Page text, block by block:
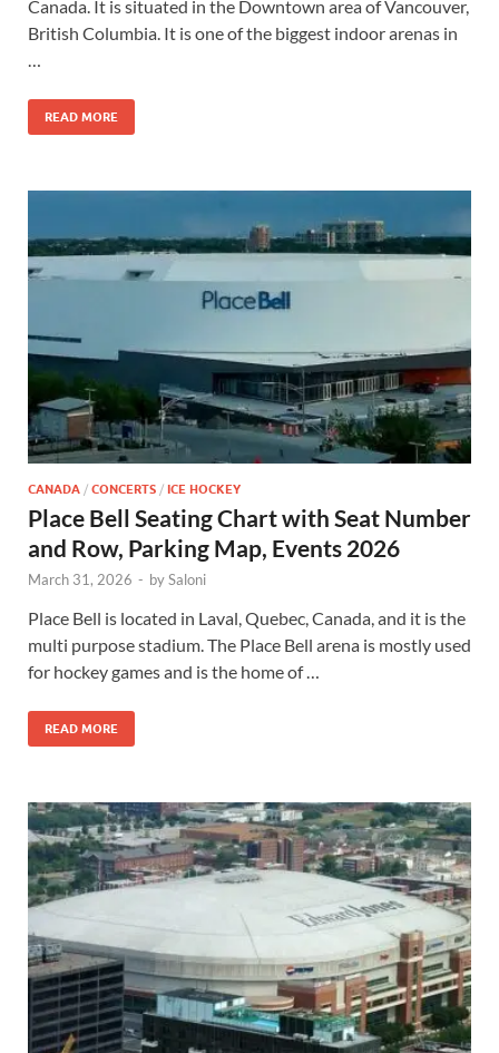
Canada. It is situated in the Downtown area of Vancouver,
British Columbia. It is one of the biggest indoor arenas in
READ MORE
CANADA / CONCERTS / ICE HOCKEY
Place Bell Seating Chart with Seat Number
and Row, Parking Map, Events 2026
March 31, 2026 - bySaloni
Place Bell is located in Laval, Quebec, Canada, and it is the
multi purpose stadium. The Place Bell arena is mostly used
for hockey games and is the home of …
READ MORE